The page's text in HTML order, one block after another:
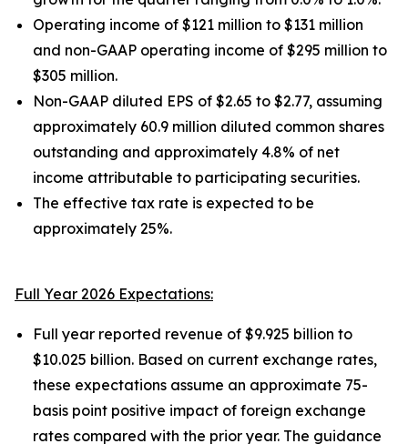
Operating income of $121 million to $131 million
and non-GAAP operating income of $295 million to
$305 million.
Non-GAAP diluted EPS of $2.65 to $2.77, assuming
approximately 60.9 million diluted common shares
outstanding and approximately 4.8% of net
income attributable to participating securities.
The effective tax rate is expected to be
approximately 25%.
Full Year 2026 Expectations:
Full year reported revenue of $9.925 billion to
$10.025 billion. Based on current exchange rates,
these expectations assume an approximate 75-
basis point positive impact of foreign exchange
rates compared with the prior year. The guidance